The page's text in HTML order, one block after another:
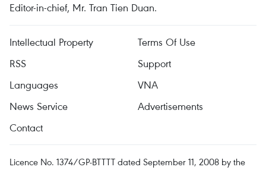
Editor-in-chief, Mr. Tran Tien Duan.
Intellectual Property
Terms Of Use
RSS
Support
Languages
VNA
News Service
Advertisements
Contact
Licence No. 1374/GP-BTTTT dated September 11, 2008 by the